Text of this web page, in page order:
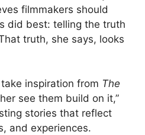
filmmakers should
did best: telling the truth
truth, she says, looks
inspiration from The
see them build on it,”
stories that reflect
and experiences.